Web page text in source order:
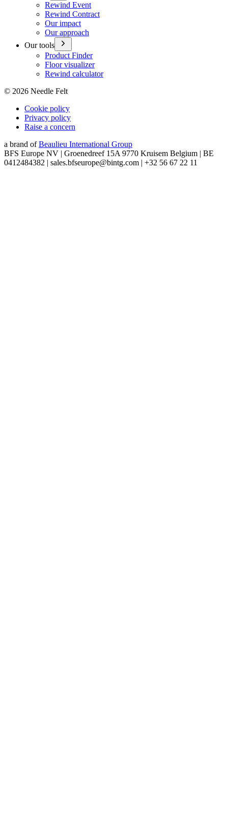
Rewind Event
Rewind Contract
Our impact
Our approach
Our tools
Product Finder
Floor visualizer
Rewind calculator
© 2026 Needle Felt
Cookie policy
Privacy policy
Raise a concern
a brand of Beaulieu International Group
BFS Europe NV | Groenedreef 15A 9770 Kruisem Belgium | BE
0412484382 | sales.bfseurope@bintg.com | +32 56 67 22 11